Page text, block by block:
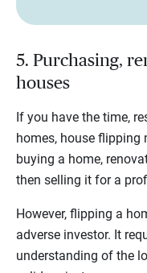
5. Purchasing,
houses
If you have the time,
homes, house flipping
buying a home,
then selling it for a
However, flipping a
adverse investor. It
understanding of the